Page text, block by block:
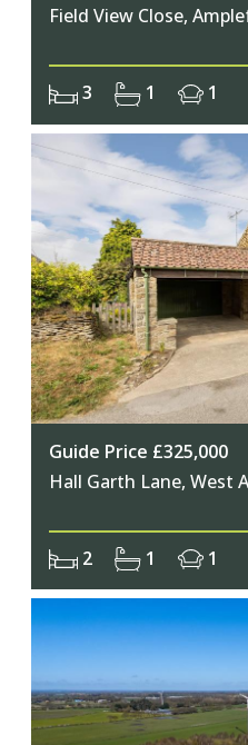
Field View Close,
3 1 1
Guide Price £325,000
Hall Garth Lane, West
2 1 1